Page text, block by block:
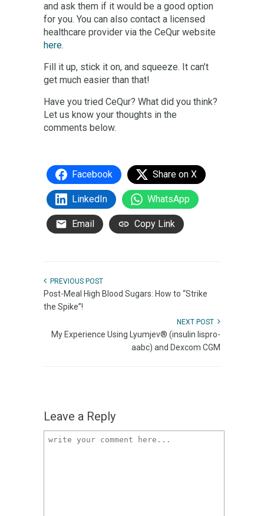
and ask them if it would be a good option
for you. You can also contact a licensed
healthcare provider via the CeQur website
here.
Fill it up, stick it on, and squeeze. It can’t
get much easier than that!
Have you tried CeQur? What did you think?
Let us know your thoughts in the
comments below.
Facebook Share on X
LinkedIn WhatsApp
Email Copy Link
PREVIOUS POST
Post-Meal High Blood Sugars: How to “Strike
the Spike”!
NEXT POST
My Experience Using Lyumjev® (insulin lispro-
aabc) and Dexcom CGM
Leave a Reply